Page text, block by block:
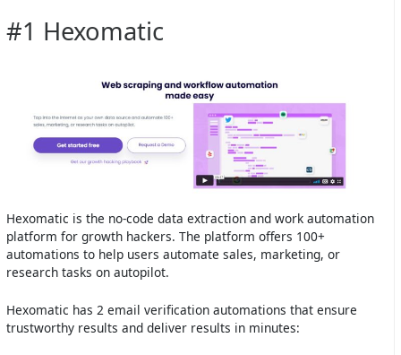
#1 Hexomatic
Hexomatic is the no-code data extraction and work automation
platform for growth hackers. The platform offers 100+
automations to help users automate sales, marketing, or
research tasks on autopilot.
Hexomatic has 2 email verification automations that ensure
trustworthy results and deliver results in minutes: